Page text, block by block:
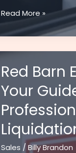
Zayna
Sales:
Premier
Pre-
Owned
Cars
&
Expert
Service
in
Read More »
Red Barn
Your
Sales /Billy Brandon